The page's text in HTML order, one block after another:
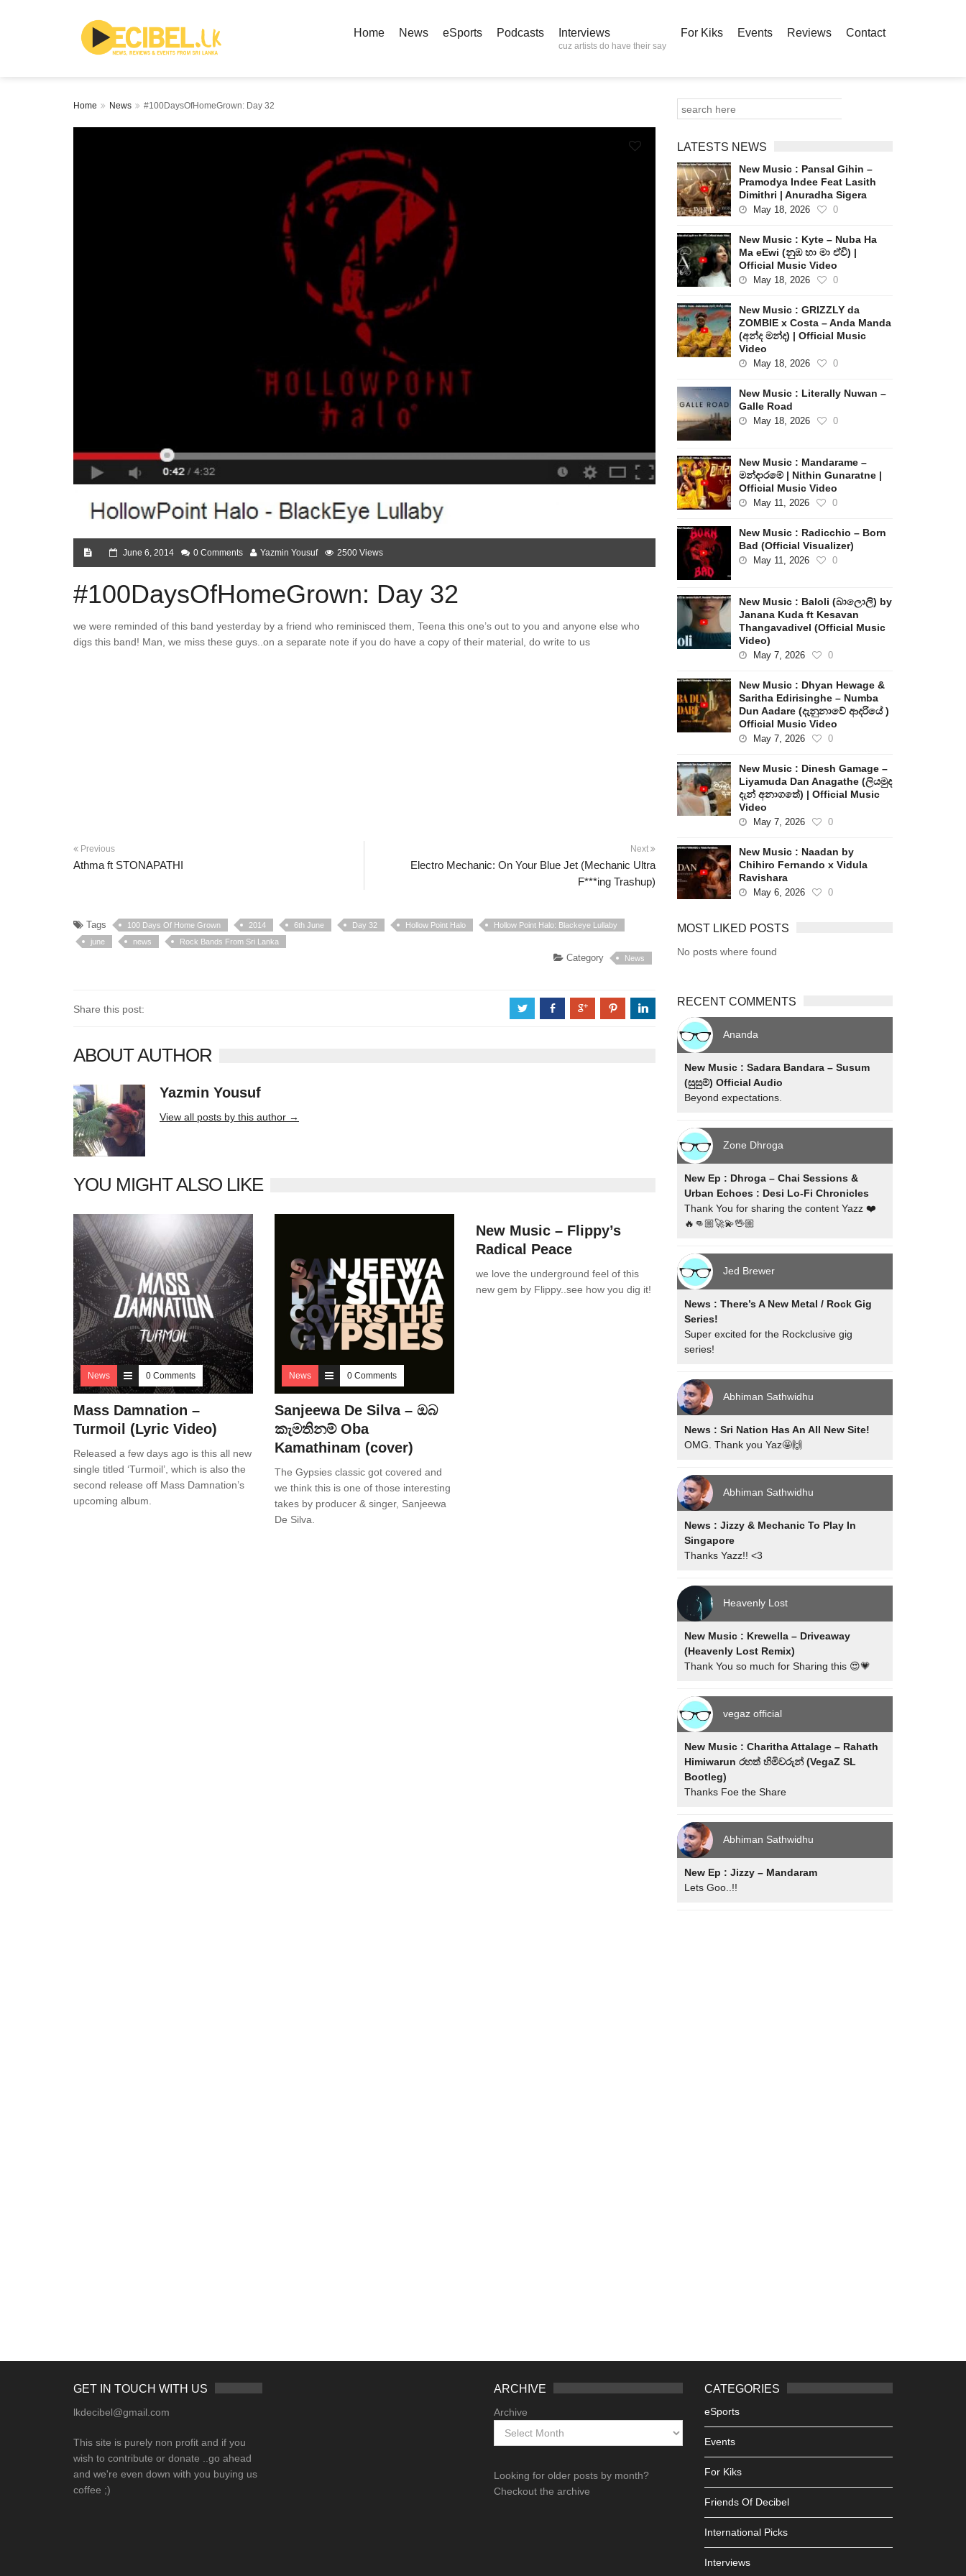
Home News eSports Podcasts Interviews
cuz artists do have their say
For Kiks Events Reviews Contact
Home News #100DaysOfHomeGrown: Day 32
June 6, 2014 0 Comments Yazmin Yousuf 2500 Views
#100DaysOfHomeGrown: Day 32
we were reminded of this band yesterday by a friend who reminisced them, Teena this one’s out to you and anyone else who
digs this band! Man, we miss these guys..on a separate note if you do have a copy of their material, do write to us
Previous
Athma ft STONAPATHI
Next
Electro Mechanic: On Your Blue Jet (Mechanic Ultra
F***ing Trashup)
Tags 100 Days Of Home Grown 2014 6th June Day 32 Hollow Point Halo
Hollow Point Halo: Blackeye Lullaby
june
news Rock Bands From Sri Lanka
Category News
Share this post: a b c d j
ABOUT AUTHOR
Yazmin Yousuf
View all posts by this author →
YOU MIGHT ALSO LIKE
News 0 Comments
Mass Damnation –
Turmoil (Lyric Video)
Released a few days ago is this all new
single titled ‘Turmoil’, which is also the
second release off Mass Damnation’s
upcoming album.
News 0 Comments
Sanjeewa De Silva – ඔබ
කැමතිනම් Oba
Kamathinam (cover)
The Gypsies classic got covered and
we think this is one of those interesting
takes by producer & singer, Sanjeewa
De Silva.
New Music – Flippy’s
Radical Peace
we love the underground feel of this
new gem by Flippy..see how you dig it!
LATESTS NEWS
New Music : Pansal Gihin –
Pramodya Indee Feat Lasith
Dimithri | Anuradha Sigera
May 18, 2026 0
New Music : Kyte – Nuba Ha
Ma eEwi (නුඹ හා මා ඒවි) |
Official Music Video
May 18, 2026 0
New Music : GRIZZLY da
ZOMBIE x Costa – Anda Manda
(අන්ද මන්ද) | Official Music
Video
May 18, 2026 0
New Music : Literally Nuwan –
Galle Road
May 18, 2026 0
New Music : Mandarame –
මන්දාරමේ | Nithin Gunaratne |
Official Music Video
May 11, 2026 0
New Music : Radicchio – Born
Bad (Official Visualizer)
May 11, 2026 0
New Music : Baloli (බාලොලි) by
Janana Kuda ft Kesavan
Thangavadivel (Official Music
Video)
May 7, 2026 0
New Music : Dhyan Hewage &
Saritha Edirisinghe – Numba
Dun Aadare (දැනුනාවේ ආදරියේ )
Official Music Video
May 7, 2026 0
New Music : Dinesh Gamage –
Liyamuda Dan Anagathe (ලියමුද
දැන් අනාගතේ) | Official Music
Video
May 7, 2026 0
New Music : Naadan by
Chihiro Fernando x Vidula
Ravishara
May 6, 2026 0
MOST LIKED POSTS
No posts where found
RECENT COMMENTS
Ananda
New Music : Sadara Bandara – Susum
(සුසුම්) Official Audio
Beyond expectations.
Zone Dhroga
New Ep : Dhroga – Chai Sessions &
Urban Echoes : Desi Lo-Fi Chronicles
Thank You for sharing the content Yazz ❤️
🔥👊🏼🚀💫🖖🏼
Jed Brewer
News : There’s A New Metal / Rock Gig
Series!
Super excited for the Rockclusive gig
series!
Abhiman Sathwidhu
News : Sri Nation Has An All New Site!
OMG. Thank you Yaz🤩🙌
Abhiman Sathwidhu
News : Jizzy & Mechanic To Play In
Singapore
Thanks Yazz!! <3
Heavenly Lost
New Music : Krewella – Driveaway
(Heavenly Lost Remix)
Thank You so much for Sharing this 😍💗
vegaz official
New Music : Charitha Attalage – Rahath
Himiwarun රහත් හිමිවරුන් (VegaZ SL
Bootleg)
Thanks Foe the Share
Abhiman Sathwidhu
New Ep : Jizzy – Mandaram
Lets Goo..!!
GET IN TOUCH WITH US
lkdecibel@gmail.com
This site is purely non profit and if you
wish to contribute or donate ..go ahead
and we're even down with you buying us
coffee ;)
ARCHIVE
Archive
Looking for older posts by month?
Checkout the archive
CATEGORIES
eSports
Events
For Kiks
Friends Of Decibel
International Picks
Interviews